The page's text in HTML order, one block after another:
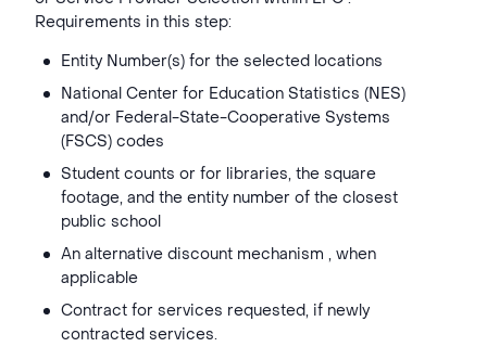
Requirements in this step:
Entity Number(s) for the selected locations
National Center for Education Statistics (NES)
and/or Federal-State-Cooperative Systems
(FSCS) codes
Student counts or for libraries, the square
footage, and the entity number of the closest
public school
An alternative discount mechanism , when
applicable
Contract for services requested, if newly
contracted services.